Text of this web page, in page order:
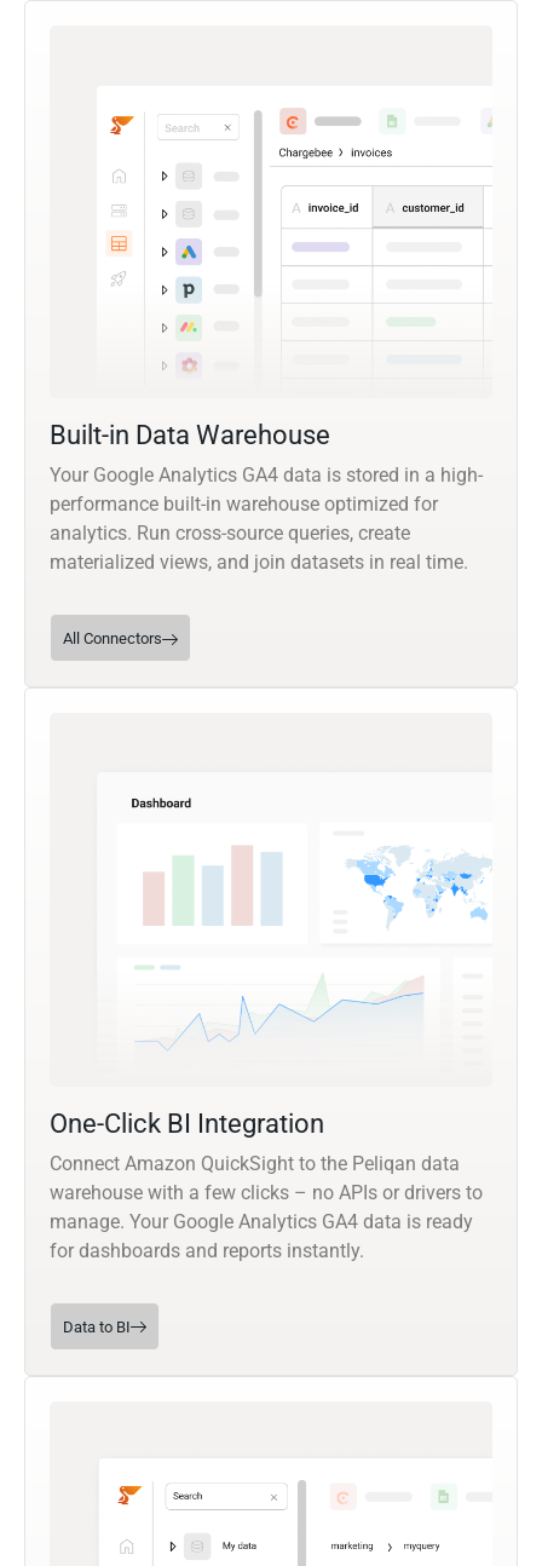
Built-in Data Warehouse
Your Google Analytics GA4 data is stored in a high-
performance built-in warehouse optimized for
analytics. Run cross-source queries, create
materialized views, and join datasets in real time.
All Connectors
One-Click BI Integration
Connect Amazon QuickSight to the Peliqan data
warehouse with a few clicks – no APIs or drivers to
manage. Your Google Analytics GA4 data is ready
for dashboards and reports instantly.
Data to BI